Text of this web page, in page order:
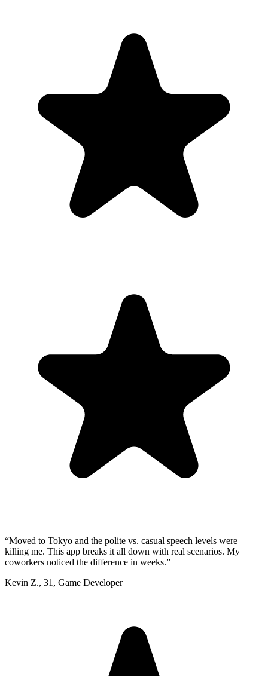
“Moved to Tokyo and the polite vs. casual speech levels were
killing me. This app breaks it all down with real scenarios. My
coworkers noticed the difference in weeks.”
Kevin Z., 31 , Game Developer